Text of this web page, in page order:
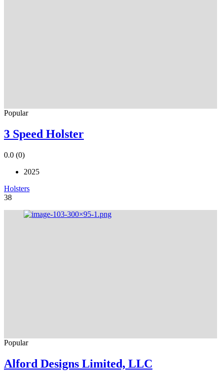
Popular
3 Speed Holster
0.0 (0)
2025
Holsters
38
Popular
Alford Designs Limited, LLC